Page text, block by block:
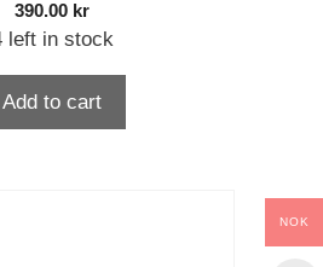
390.00 kr
left in stock
Add to cart
NOK